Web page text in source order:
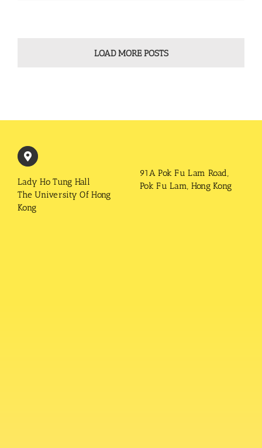
LOAD MORE POSTS
Lady Ho Tung Hall
The University Of Hong
Kong
91A Pok Fu Lam Road,
Pok Fu Lam, Hong Kong